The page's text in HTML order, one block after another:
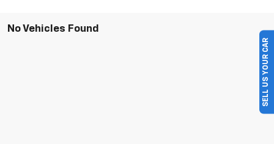
No Vehicles Found
SELL US YOUR CAR